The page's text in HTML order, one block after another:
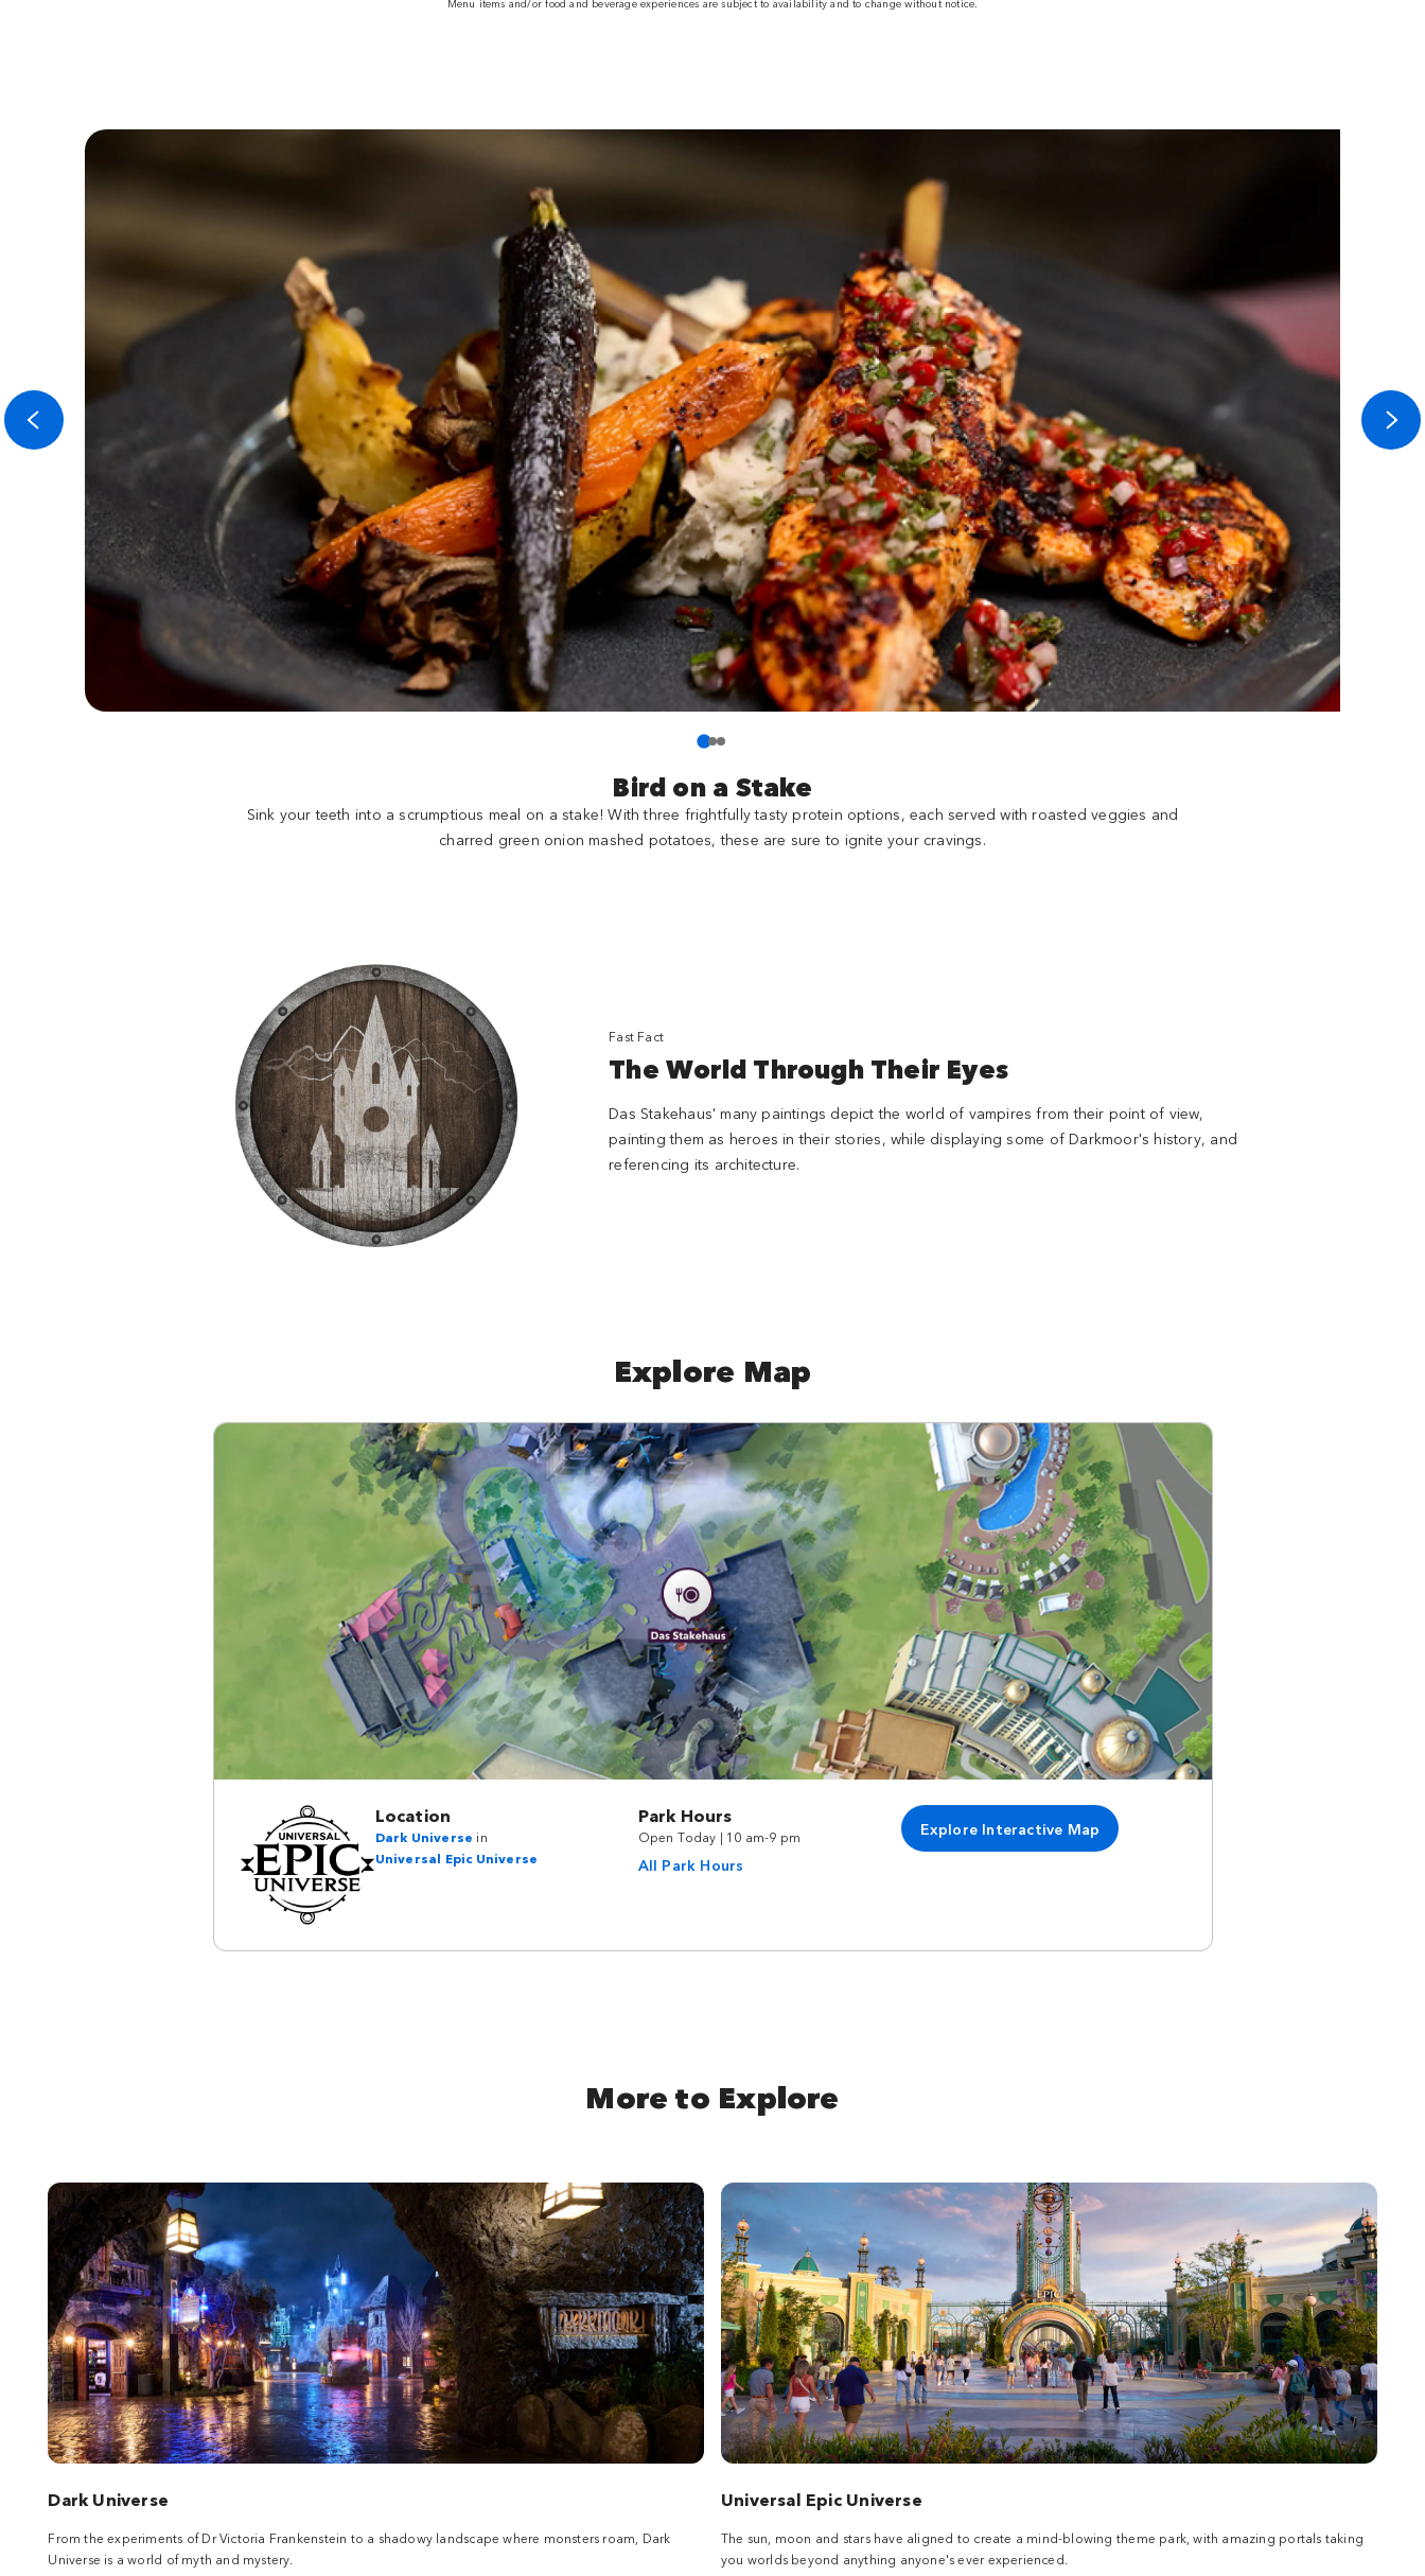
Menu items and/or food and beverage experiences are subject to availability and to change without notice.
Bird on a Stake
Sink your teeth into a scrumptious meal on a stake! With three frightfully tasty protein options, each served with roasted veggies and
charred green onion mashed potatoes, these are sure to ignite your cravings.
Fast Fact
The World Through Their Eyes
Das Stakehaus' many paintings depict the world of vampires from their point of view,
painting them as heroes in their stories, while displaying some of Darkmoor's history, and
referencing its architecture.
Explore Map
Location
Dark Universe in
Universal Epic Universe
Park Hours
Open Today | 10 am-9 pm
All Park Hours
Explore Interactive Map
More to Explore
Dark Universe
From the experiments of Dr Victoria Frankenstein to a shadowy landscape where monsters roam, Dark
Universe is a world of myth and mystery.
Universal Epic Universe
The sun, moon and stars have aligned to create a mind-blowing theme park, with amazing portals taking
you worlds beyond anything anyone's ever experienced.